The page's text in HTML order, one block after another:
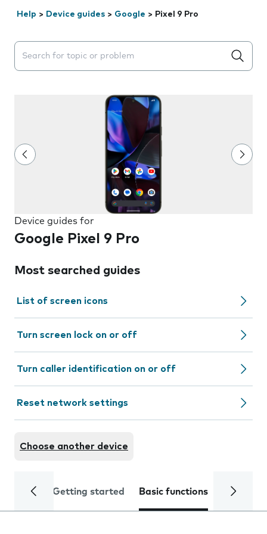
Help > Device guides > Google > Pixel 9 Pro
Search suggestions will appear below the field as you
Device guides for
Google Pixel 9 Pro
Most searched guides
List of screen icons
Turn screen lock on or off
Turn caller identification on or off
Reset network settings
Choose another device
Getting started Basic functions Calls